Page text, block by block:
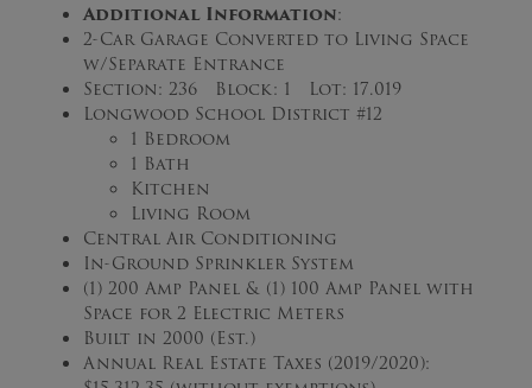
Additional Information:
2-Car Garage Converted to Living Space
w/Separate Entrance
Section: 236 Block: 1 Lot: 17.019
Longwood School District #12
1 Bedroom
1 Bath
Kitchen
Living Room
Central Air Conditioning
In-Ground Sprinkler System
(1) 200 Amp Panel & (1) 100 Amp Panel with
Space for 2 Electric Meters
Built in 2000 (Est.)
Annual Real Estate Taxes (2019/2020):